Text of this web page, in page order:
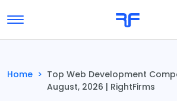
Toggle navigation
Submit Reviews
Home > Top Web Development
August, 2026 | RightFirms